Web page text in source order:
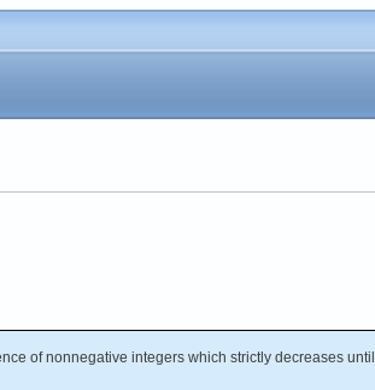
of nonnegative integers which strictly decreases until